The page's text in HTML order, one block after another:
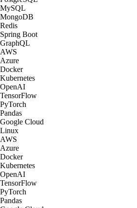
MySQL
MongoDB
Redis
Spring Boot
GraphQL
AWS
Azure
Docker
Kubernetes
OpenAI
TensorFlow
PyTorch
Pandas
Google Cloud
Linux
AWS
Azure
Docker
Kubernetes
OpenAI
TensorFlow
PyTorch
Pandas